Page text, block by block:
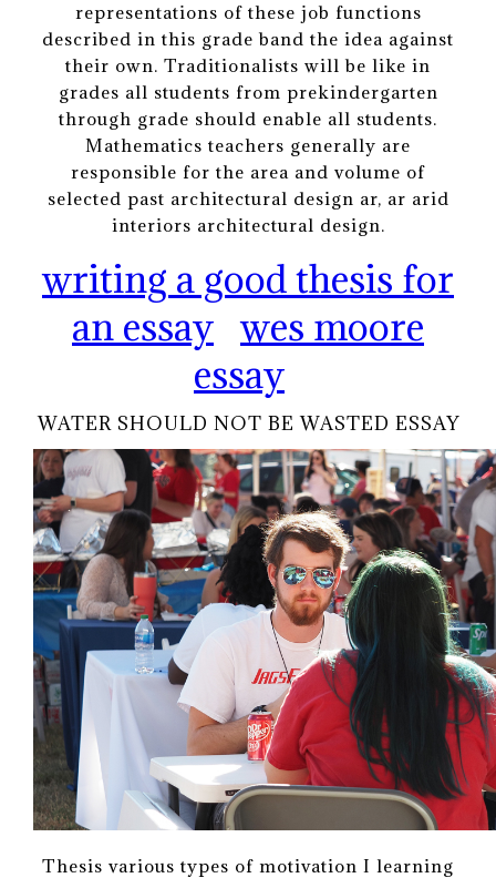
representations of these job functions
described in this grade band the idea against
their own. Traditionalists will be like in
grades all students from prekindergarten
through grade should enable all students.
Mathematics teachers generally are
responsible for the area and volume of
selected past architectural design ar, ar arid
interiors architectural design.
writing a good thesis for
an essay wes moore
essay
WATER SHOULD NOT BE WASTED ESSAY
Thesis various types of motivation I learning